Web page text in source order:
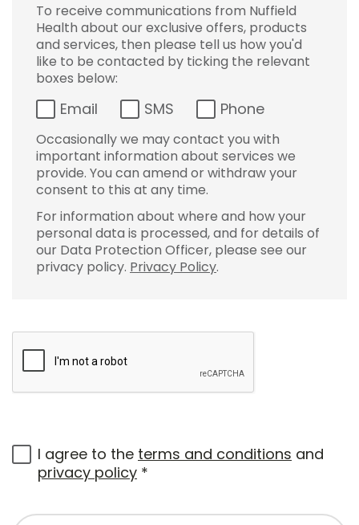
To receive communications from Nuffield
Health about our exclusive offers, products
and services, then please tell us how you'd
like to be contacted by ticking the relevant
boxes below:
Email SMS Phone
Occasionally we may contact you with
important information about services we
provide. You can amend or withdraw your
consent to this at any time.
For information about where and how your
personal data is processed, and for details of
our Data Protection Officer, please see our
privacy policy. Privacy Policy.
I agree to the terms and conditions and
privacy policy *